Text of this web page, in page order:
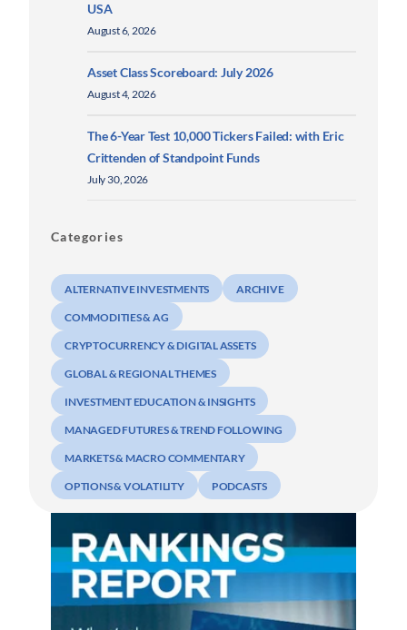
USA
August 6, 2026
Asset Class Scoreboard: July 2026
August 4, 2026
The 6-Year Test 10,000 Tickers Failed: with Eric
Crittenden of Standpoint Funds
July 30, 2026
Categories
ALTERNATIVE INVESTMENTS ARCHIVE
COMMODITIES & AG
CRYPTOCURRENCY & DIGITAL ASSETS
GLOBAL & REGIONAL THEMES
INVESTMENT EDUCATION & INSIGHTS
MANAGED FUTURES & TREND FOLLOWING
MARKETS & MACRO COMMENTARY
OPTIONS & VOLATILITY PODCASTS